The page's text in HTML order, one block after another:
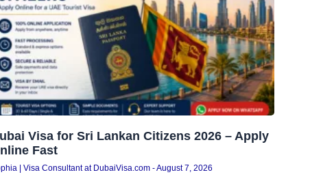
Visa for Sri Lankan Citizens 2026 – Apply
Fast
| Visa Consultant at DubaiVisa.com August 7, 2026